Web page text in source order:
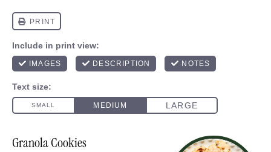
Granola Cookies